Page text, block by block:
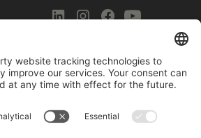
LEGAL
Terms of Service